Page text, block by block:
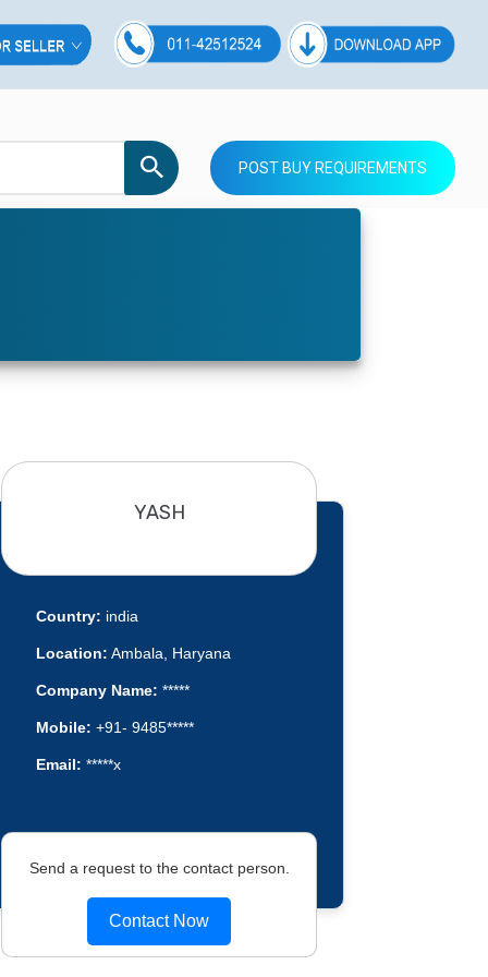
POST BUY REQUIREMENTS
YASH
Country: india
Location: Ambala, Haryana
Company Name: *****
Mobile: +91- 9485*****
Email: *****x
Send a request to the contact person.
Contact Now